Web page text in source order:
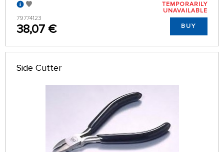
79774123
38,07 €
TEMPORARILY
UNAVAILABLE
BUY
Side Cutter